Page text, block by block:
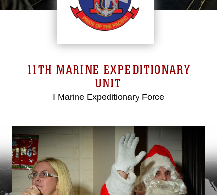
11TH MARINE EXPEDITIONARY
UNIT
I Marine Expeditionary Force